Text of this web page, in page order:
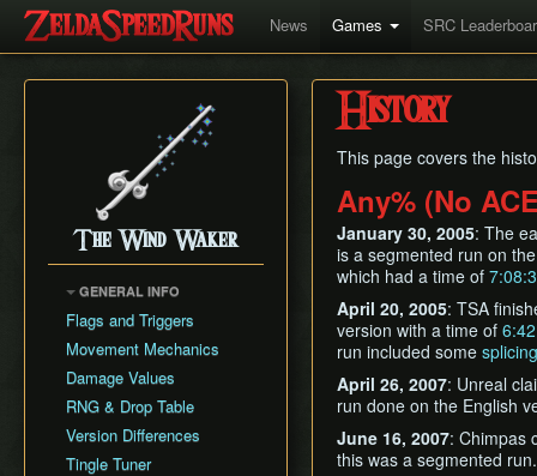
News Games SRC
The Wind Waker
GENERAL INFO
Flags and Triggers
Movement Mechanics
Damage Values
RNG & Drop Table
Version Differences
Tingle Tuner
History
This page covers the
Any% (No
January 30, 2005: The
is a segmented run on
which had a time of
April 20, 2005: TSA
version with a time of
run included some splicing
April 26, 2007: Unreal
run done on the English
June 16, 2007: Chimpas
this was a segmented run.